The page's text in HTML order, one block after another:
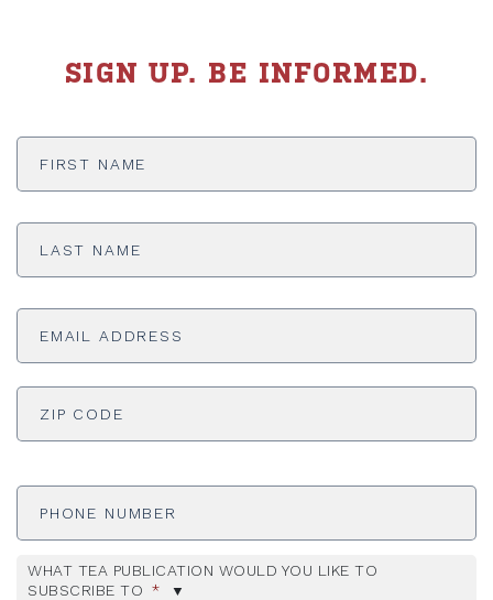
SIGN UP. BE INFORMED.
First
Last
Email
ADDRESS *
Phone
WHAT TEA PUBLICATION WOULD YOU LIKE TO
SUBSCRIBE TO *